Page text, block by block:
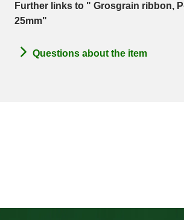
Further links to " Grosgrain ribbon,
25mm"
Questions about the item